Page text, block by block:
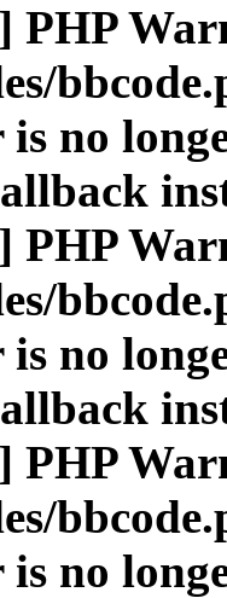
PHP
no
PHP
no
PHP
no